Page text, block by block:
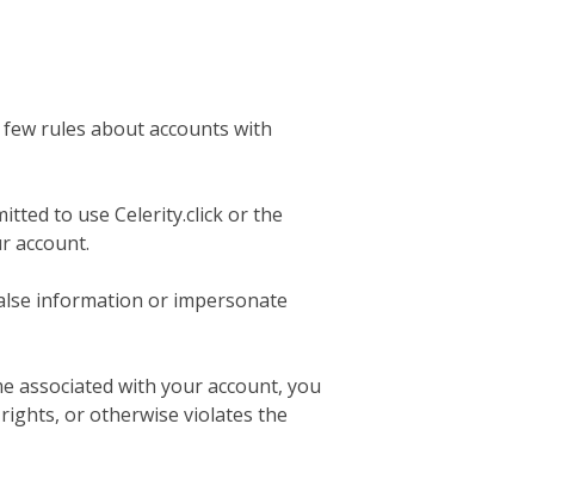
few rules about accounts with
to use Celerity.click or the
account.
information or impersonate
associated with your account, you
or otherwise violates the